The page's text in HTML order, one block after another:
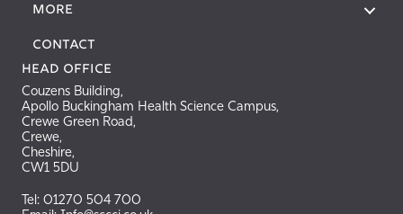
More
Contact
Head Office
Couzens Building,
Apollo Buckingham Health Science Campus,
Crewe Green Road,
Crewe,
Cheshire,
CW1 5DU
Tel: 01270 504 700